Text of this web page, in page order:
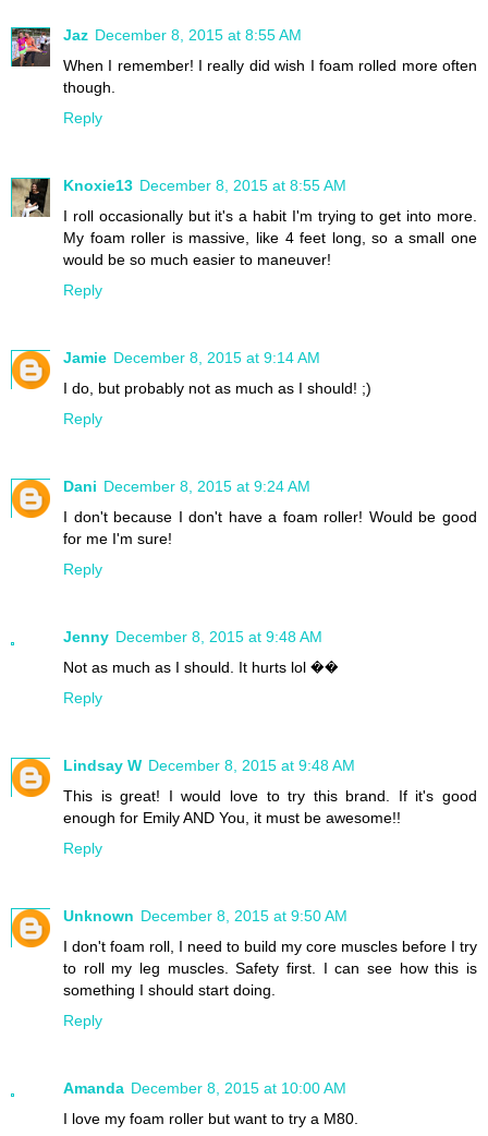
Jaz December 8, 2015 at 8:55 AM
When I remember! I really did wish I foam rolled more often
though.
Reply
Knoxie13 December 8, 2015 at 8:55 AM
I roll occasionally but it's a habit I'm trying to get into more.
My foam roller is massive, like 4 feet long, so a small one
would be so much easier to maneuver!
Reply
Jamie December 8, 2015 at 9:14 AM
I do, but probably not as much as I should! ;)
Reply
Dani December 8, 2015 at 9:24 AM
I don't because I don't have a foam roller! Would be good
for me I'm sure!
Reply
Jenny December 8, 2015 at 9:48 AM
Not as much as I should. It hurts lol ��
Reply
Lindsay W December 8, 2015 at 9:48 AM
This is great! I would love to try this brand. If it's good
enough for Emily AND You, it must be awesome!!
Reply
Unknown December 8, 2015 at 9:50 AM
I don't foam roll, I need to build my core muscles before I try
to roll my leg muscles. Safety first. I can see how this is
something I should start doing.
Reply
Amanda December 8, 2015 at 10:00 AM
I love my foam roller but want to try a M80.